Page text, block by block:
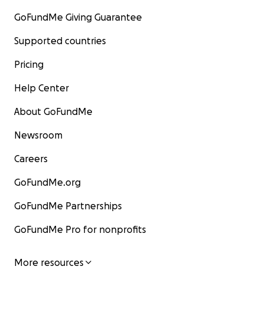
GoFundMe Giving Guarantee
Supported countries
Pricing
Help Center
About GoFundMe
Newsroom
Careers
GoFundMe.org
GoFundMe Partnerships
GoFundMe Pro for nonprofits
More resources